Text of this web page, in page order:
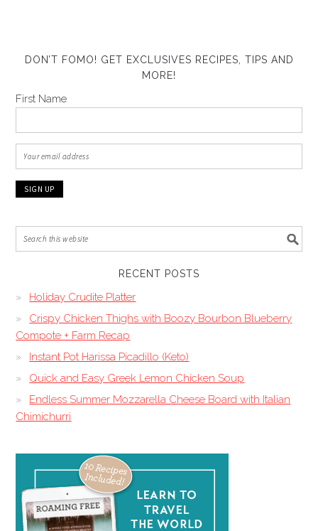
DON’T FOMO! GET EXCLUSIVES RECIPES, TIPS AND
MORE!
First Name
RECENT POSTS
Holiday Crudite Platter
Crispy Chicken Thighs with Boozy Bourbon Blueberry
Compote + Farm Recap
Instant Pot Harissa Picadillo (Keto)
Quick and Easy Greek Lemon Chicken Soup
Endless Summer Mozzarella Cheese Board with Italian
Chimichurri